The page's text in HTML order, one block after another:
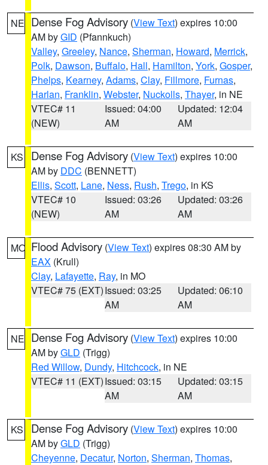
NE Dense Fog Advisory (View Text) expires 10:00
AM byGID (Pfannkuch)
Valley, Greeley, Nance, Sherman, Howard, Merrick,
Polk, Dawson, Buffalo, Hall, Hamilton, York, Gosper,
Phelps, Kearney, Adams, Clay, Fillmore, Furnas,
Harlan, Franklin, Webster, Nuckolls, Thayer, in NE
VTEC# 11
(NEW)
Issued: 04:00
AM
Updated: 12:04
AM
KS Dense Fog Advisory (View Text) expires 10:00
AM by DDC (BENNETT)
Ellis, Scott, Lane, Ness, Rush, Trego, in KS
VTEC# 10
(NEW)
Issued: 03:26
AM
Updated: 03:26
AM
MO Flood Advisory (View Text) expires 08:30 AM by
EAX (Krull)
Clay, Lafayette, Ray, in MO
VTEC# 75 (EXT)Issued: 03:25
AM
Updated: 06:10
AM
NE Dense Fog Advisory (View Text) expires 10:00
AM byGLD (Trigg)
Red Willow, Dundy, Hitchcock, in NE
VTEC# 11 (EXT)Issued: 03:15
AM
Updated: 03:15
AM
KS Dense Fog Advisory (View Text) expires 10:00
AM byGLD (Trigg)
Cheyenne, Decatur, Norton, Sherman, Thomas,